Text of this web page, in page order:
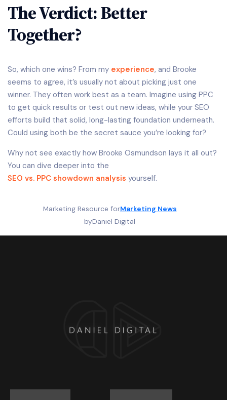
The Verdict: Better
Together?
So, which one wins? From my experience, and Brooke
seems to agree, it’s usually not about picking just one
winner. They often work best as a team. Imagine using PPC
to get quick results or test out new ideas, while your SEO
efforts build that solid, long-lasting foundation underneath.
Could using both be the secret sauce you’re looking for?
Why not see exactly how Brooke Osmundson lays it all out?
You can dive deeper into the
SEO vs. PPC showdown analysis yourself.
Marketing Resource forMarketing News
byDaniel Digital